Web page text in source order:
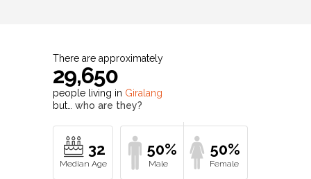
There are approximately
29,650
people living in Giralang
but… who are they?
32 50% 50%